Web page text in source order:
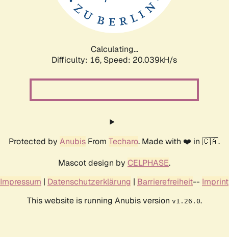
Calculating...
Difficulty: 16, Speed: 20.039kH/s
Protected by Anubis From Techaro. Made with ❤️ in 🇨🇦.
Mascot design by CELPHASE.
Impressum | Datenschutzerklärung | Barrierefreiheit-- Imprint
This website is running Anubis version v1.26.0.